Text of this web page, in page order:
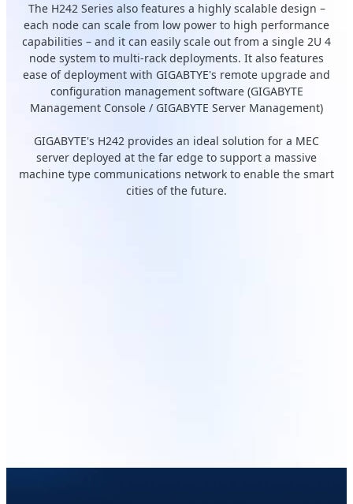
The H242 Series also features a highly scalable design –
each node can scale from low power to high performance
capabilities – and it can easily scale out from a single 2U 4
node system to multi-rack deployments. It also features
ease of deployment with GIGABTYE's remote upgrade and
configuration management software (GIGABYTE
Management Console / GIGABYTE Server Management)
GIGABYTE's H242 provides an ideal solution for a MEC
server deployed at the far edge to support a massive
machine type communications network to enable the smart
cities of the future.